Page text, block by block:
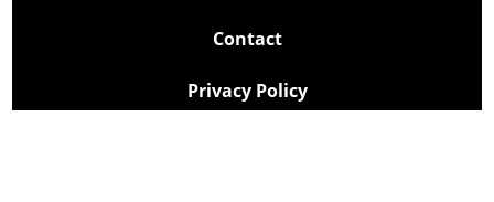
Contact
Privacy Policy